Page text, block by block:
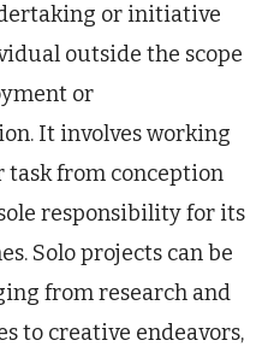
or initiative
outside the scope
or
It involves working
task from conception
responsibility for its
Solo projects can be
from research and
to creative endeavors,